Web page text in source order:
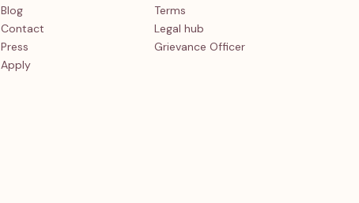
Blog
Contact
Press
Apply
Terms
Legal hub
Grievance Officer